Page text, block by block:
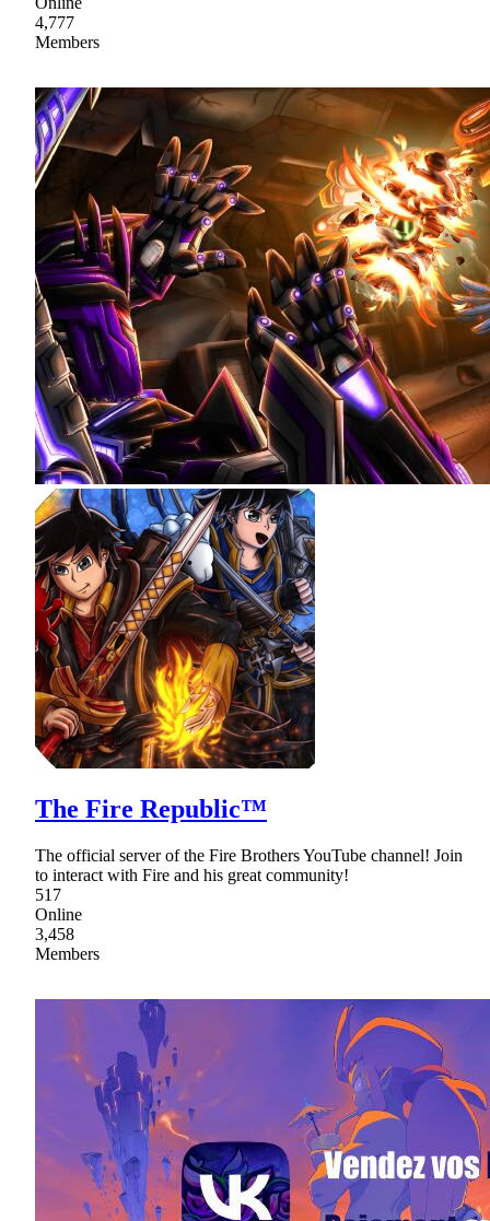
4,777
Members
The Fire Republic™
The official server of the Fire Brothers YouTube channel! Join
to interact with Fire and his great community!
517
Online
3,458
Members